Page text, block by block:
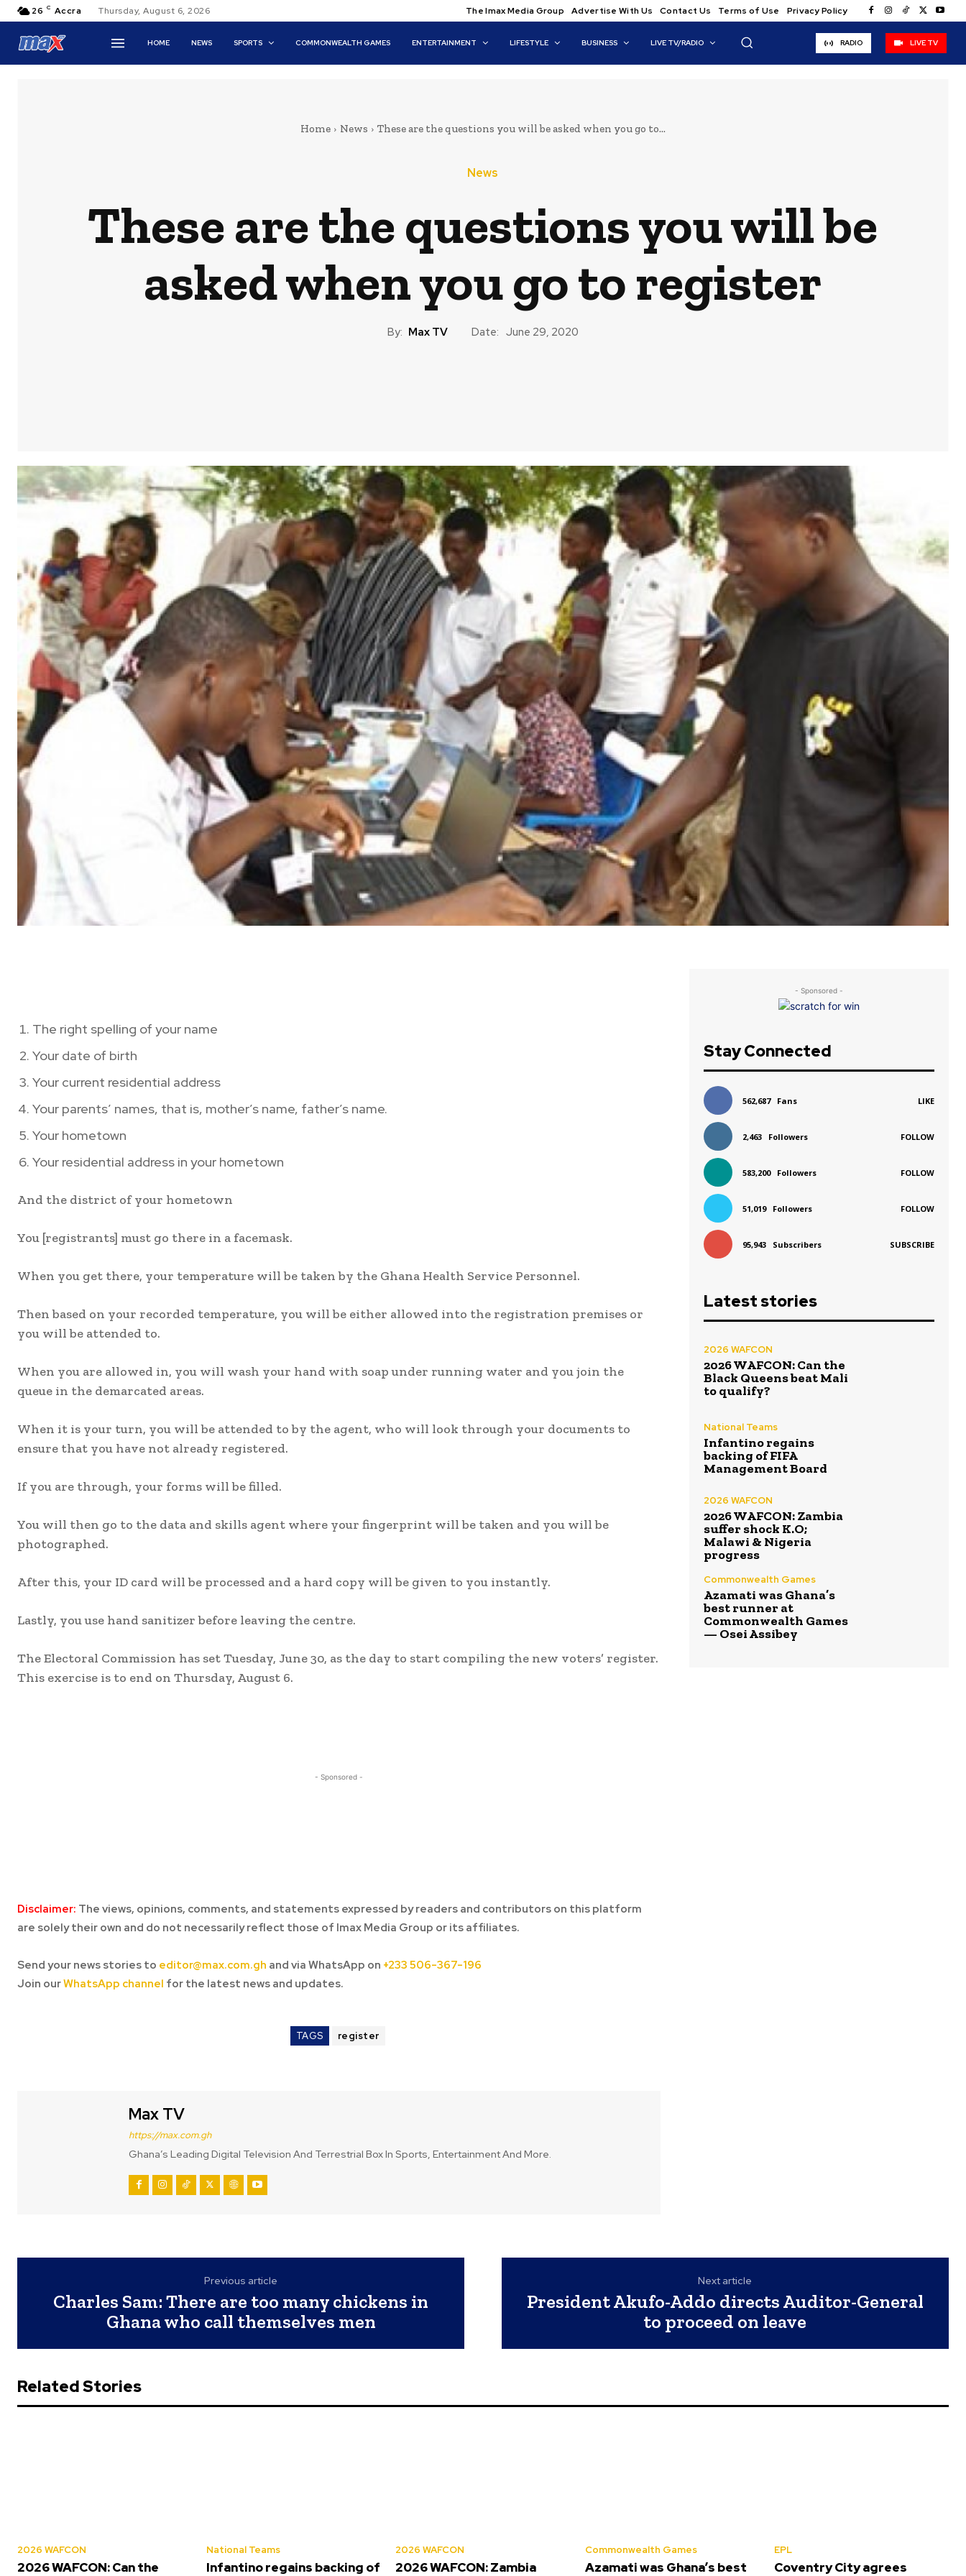
26 C Accra Thursday, August 6, 2026 The Imax Media Group Advertise With Us Contact Us Terms of Use Privacy Policy
HOME NEWS SPORTS COMMONWEALTH GAMES ENTERTAINMENT LIFESTYLE BUSINESS LIVE TV/RADIO RADIO LIVE TV
Home News These are the questions you will be asked when you go to...
News
These are the questions you will be
asked when you go to register
By: Max TV Date: June 29, 2020
The right spelling of your name
Your date of birth
Your current residential address
Your parents’ names, that is, mother’s name, father’s name.
Your hometown
Your residential address in your hometown
And the district of your hometown
You [registrants] must go there in a facemask.
When you get there, your temperature will be taken by the Ghana Health Service Personnel.
Then based on your recorded temperature, you will be either allowed into the registration premises or
you will be attended to.
When you are allowed in, you will wash your hand with soap under running water and you join the
queue in the demarcated areas.
When it is your turn, you will be attended to by the agent, who will look through your documents to
ensure that you have not already registered.
If you are through, your forms will be filled.
You will then go to the data and skills agent where your fingerprint will be taken and you will be
photographed.
After this, your ID card will be processed and a hard copy will be given to you instantly.
Lastly, you use hand sanitizer before leaving the centre.
The Electoral Commission has set Tuesday, June 30, as the day to start compiling the new voters’ register.
This exercise is to end on Thursday, August 6.
- Sponsored -
Disclaimer: The views, opinions, comments, and statements expressed by readers and contributors on this platform
are solely their own and do not necessarily reflect those of Imax Media Group or its affiliates.
Send your news stories to editor@max.com.gh and via WhatsApp on +233 506-367-196
Join ourWhatsApp channel for the latest news and updates.
TAGS register
Max TV
https://max.com.gh
Ghana’s Leading Digital Television And Terrestrial Box In Sports, Entertainment And More.
- Sponsored -
Stay Connected
562,687 Fans LIKE
2,463 Followers FOLLOW
583,200 Followers FOLLOW
51,019 Followers FOLLOW
95,943 Subscribers SUBSCRIBE
Latest stories
2026 WAFCON
2026 WAFCON: Can the
Black Queens beat Mali
to qualify?
National Teams
Infantino regains
backing of FIFA
Management Board
2026 WAFCON
2026 WAFCON: Zambia
suffer shock K.O;
Malawi & Nigeria
progress
Commonwealth Games
Azamati was Ghana’s
best runner at
Commonwealth Games
— Osei Assibey
Previous article
Charles Sam: There are too many chickens in
Ghana who call themselves men
Next article
President Akufo-Addo directs Auditor-General
to proceed on leave
Related Stories
2026 WAFCON
2026 WAFCON: Can the
National Teams
Infantino regains backing of
2026 WAFCON
2026 WAFCON: Zambia
Commonwealth Games
Azamati was Ghana’s best
EPL
Coventry City agrees